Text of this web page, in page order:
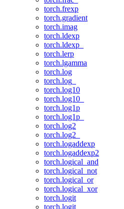
torch.frexp
torch.gradient
torch.imag
torch.ldexp
torch.ldexp_
torch.lerp
torch.lgamma
torch.log
torch.log_
torch.log10
torch.log10_
torch.log1p
torch.log1p_
torch.log2
torch.log2_
torch.logaddexp
torch.logaddexp2
torch.logical_and
torch.logical_not
torch.logical_or
torch.logical_xor
torch.logit
torch.logit_